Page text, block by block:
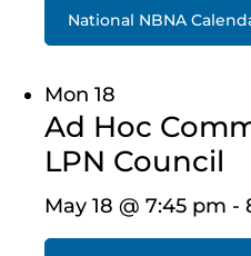
National NBNA
Mon 18
Ad Hoc
LPN Council
May 18 @ 7:45 pm -